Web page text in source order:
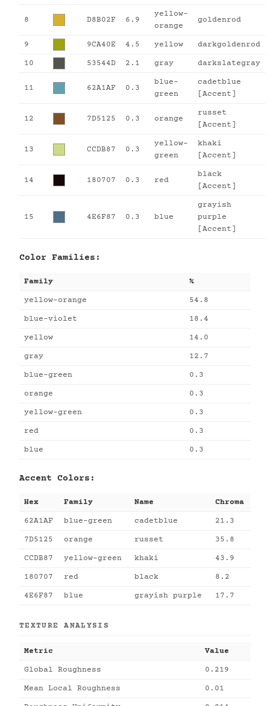
8 D8B02F 6.9
yellow-
orange
goldenrod
9 9CA40E 4.5 yellow darkgoldenrod
10 53544D 2.1 gray darkslategray
11 62A1AF 0.3
blue-
green
cadetblue
[Accent]
12 7D5125 0.3 orange
russet
[Accent]
13 CCDB87 0.3
yellow-
green
khaki
[Accent]
14 180707 0.3 red
black
[Accent]
15 4E6F87 0.3 blue
grayish
purple
[Accent]
Color Families:
Family %
yellow-orange 54.8
blue-violet 18.4
yellow 14.0
gray 12.7
blue-green 0.3
orange 0.3
yellow-green 0.3
red 0.3
blue 0.3
Accent Colors:
Hex Family Name Chroma
62A1AF blue-green cadetblue 21.3
7D5125 orange russet 35.8
CCDB87 yellow-green khaki 43.9
180707 red black 8.2
4E6F87 blue grayish purple 17.7
TEXTURE ANALYSIS
Metric Value
Global Roughness 0.219
Mean Local Roughness 0.01